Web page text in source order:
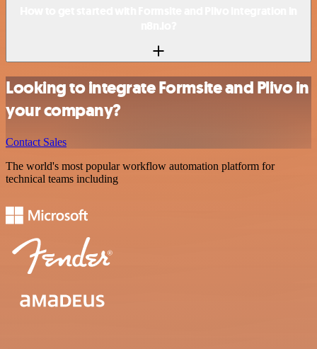
Looking to integrate Formsite and Plivo in
your company?
Contact Sales
The world's most popular workflow automation platform for
technical teams including